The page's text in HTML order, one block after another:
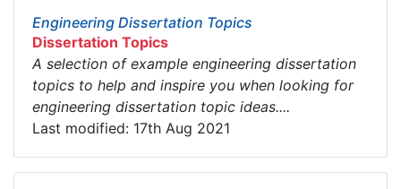
Engineering Dissertation Topics
Dissertation Topics
A selection of example engineering dissertation
topics to help and inspire you when looking for
engineering dissertation topic ideas....
Last modified: 17th Aug 2021